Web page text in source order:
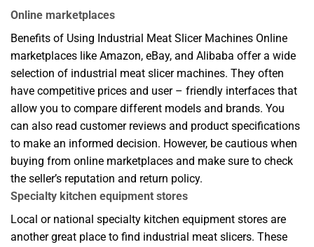
Online marketplaces
Benefits of Using Industrial Meat Slicer Machines Online
marketplaces like Amazon, eBay, and Alibaba offer a wide
selection of industrial meat slicer machines. They often
have competitive prices and user – friendly interfaces that
allow you to compare different models and brands. You
can also read customer reviews and product specifications
to make an informed decision. However, be cautious when
buying from online marketplaces and make sure to check
the seller’s reputation and return policy.
Specialty kitchen equipment stores
Local or national specialty kitchen equipment stores are
another great place to find industrial meat slicers. These